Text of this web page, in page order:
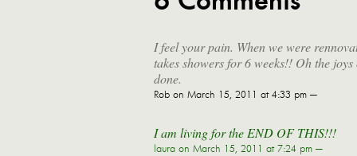
I feel your pain. When we were
takes showers for 6 weeks!! Oh the
done.
Rob on March 15, 2011 at 4:33 pm —
I am living for the END OF THIS!!!
laura on March 15, 2011 at 7:24 pm —